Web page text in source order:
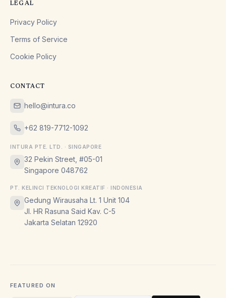
LEGAL
Privacy Policy
Terms of Service
Cookie Policy
CONTACT
hello@intura.co
+62 819-7712-1092
INTURA PTE. LTD. · SINGAPORE
32 Pekin Street, #05-01
Singapore 048762
PT. KELINCI TEKNOLOGI KREATIF · INDONESIA
Gedung Wirausaha Lt. 1 Unit 104
Jl. HR Rasuna Said Kav. C-5
Jakarta Selatan 12920
FEATURED ON